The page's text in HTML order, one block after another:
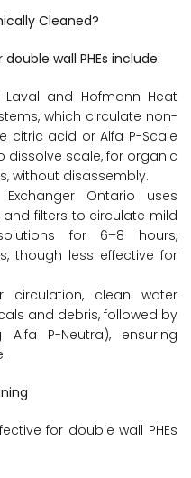
Cleaned?
wall PHEs include:
Laval and Hofmann Heat
which circulate non-
citric acid or Alfa P-Scale
scale, for organic
without disassembly.
Ontario uses
filters to circulate mild
for 6–8 hours,
though less effective for
circulation, clean water
and debris, followed by
Alfa P-Neutra), ensuring
for double wall PHEs